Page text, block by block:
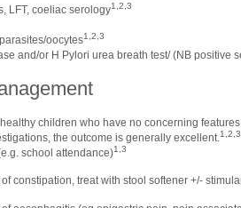
LFT, coeliac serology1,2,3
oocytes1,2,3
and/or H Pylori urea breath test/ (NB positive
children who have no concerning
the outcome is generally excellent.1,2,3
school attendance)1,3
constipation, treat with stool softener +/-